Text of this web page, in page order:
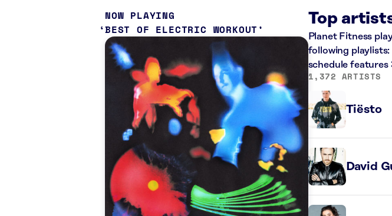
NOW PLAYING
BEST OF ELECTRIC WORKOUT
Top
Planet Fitness
following playlists:
schedule features
1,372 ARTISTS
Tiësto
David